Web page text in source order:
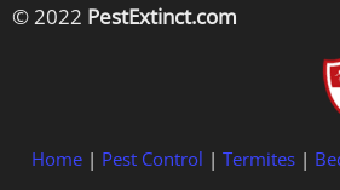
© 2022 PestExtinct.com
Home | Pest Control | Termites |